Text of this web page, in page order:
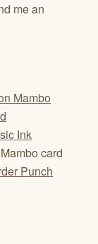
me an
Mambo
Ink
card
Punch